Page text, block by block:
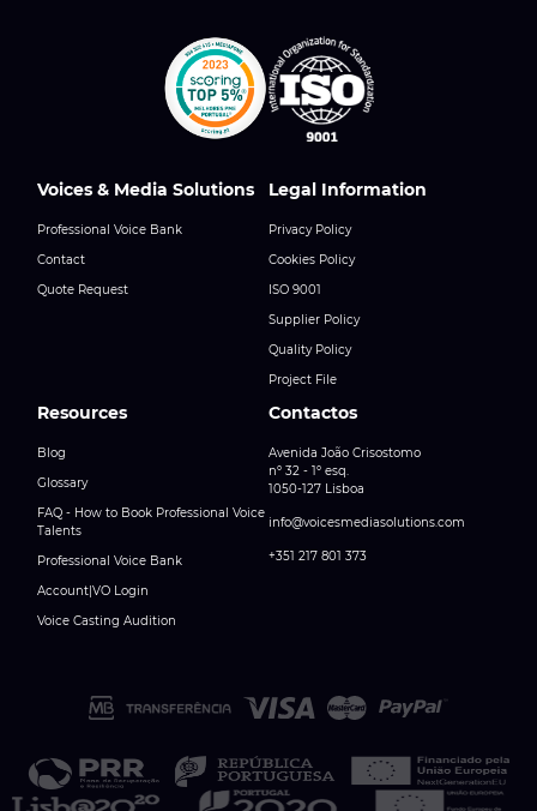
Voices & Media Solutions
Professional Voice Bank
Contact
Quote Request
Legal Information
Privacy Policy
Cookies Policy
ISO 9001
Supplier Policy
Quality Policy
Project File
Resources
Blog
Glossary
FAQ - How to Book Professional Voice
Talents
Professional Voice Bank
Account|VO Login
Voice Casting Audition
Contactos
Avenida João Crisostomo
nº 32 - 1º esq.
1050-127 Lisboa
info@voicesmediasolutions.com
+351 217 801 373